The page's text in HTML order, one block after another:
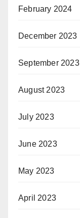
February 2024
December 2023
September 2023
August 2023
July 2023
June 2023
May 2023
April 2023